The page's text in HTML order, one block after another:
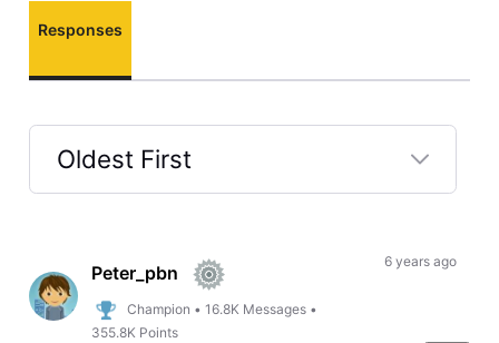
Responses
Oldest First
FirstPeter_pbn
Champion •16.8K Messages •
355.8K Points
6 years ago